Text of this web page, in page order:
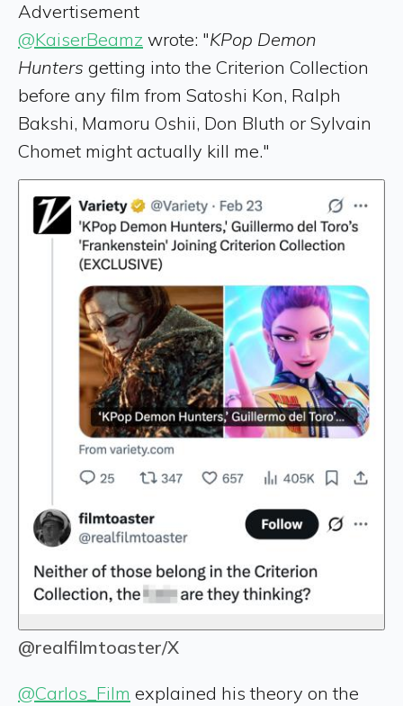
Advertisement
@KaiserBeamz wrote: "KPop Demon
Hunters getting into the Criterion Collection
before any film from Satoshi Kon, Ralph
Bakshi, Mamoru Oshii, Don Bluth or Sylvain
Chomet might actually kill me."
@realfilmtoaster/X
@Carlos_Film explained his theory on the